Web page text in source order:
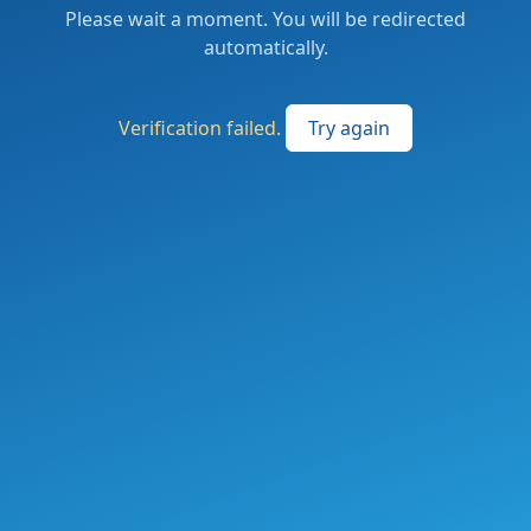
Please wait a moment. You will be redirected
automatically.
Verification failed. Try again